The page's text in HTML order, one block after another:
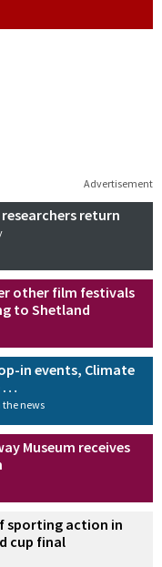
Advertisement
return
other film festivals
to Shetland
in events, Climate
…
the news
Museum receives
sporting action in
cup final